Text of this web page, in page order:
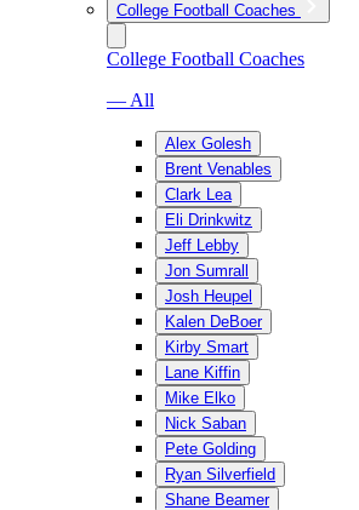
College Football Coaches
College Football Coaches
— All
Alex Golesh
Brent Venables
Clark Lea
Eli Drinkwitz
Jeff Lebby
Jon Sumrall
Josh Heupel
Kalen DeBoer
Kirby Smart
Lane Kiffin
Mike Elko
Nick Saban
Pete Golding
Ryan Silverfield
Shane Beamer